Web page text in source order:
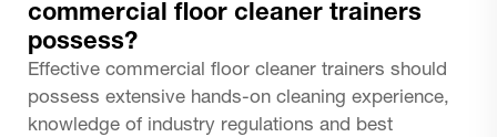
commercial floor cleaner trainers
possess?
Effective commercial floor cleaner trainers should
possess extensive hands-on cleaning experience,
knowledge of industry regulations and best